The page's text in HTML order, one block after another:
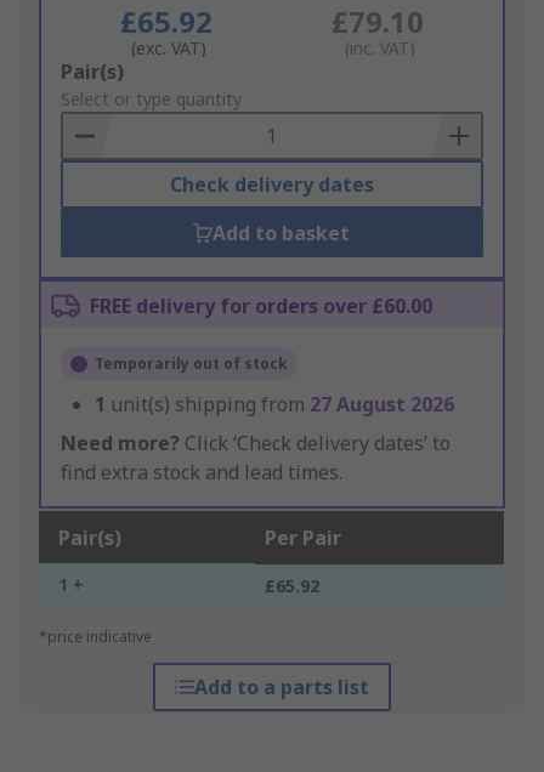
£65.92
(exc. VAT)
£79.10
(inc. VAT)
Add
to
Basket
Pair(s)
Select or type quantity
Check delivery dates
Add to basket
FREE delivery for orders over £60.00
Temporarily out of stock
1 unit(s) shipping from 27 August 2026
Need more? Click ‘Check delivery dates’ to
find extra stock and lead times.
Pair(s) Per Pair
1 + £65.92
*price indicative
Add to a parts list